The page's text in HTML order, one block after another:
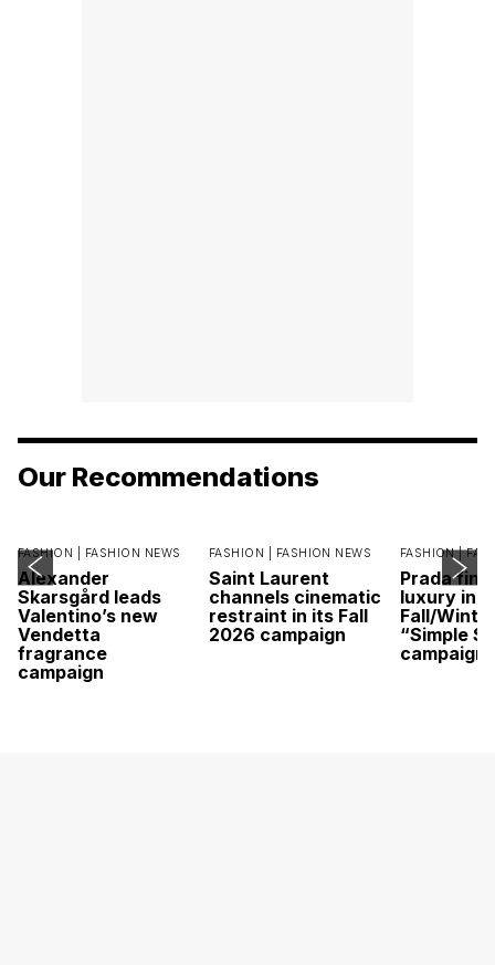
Our Recommendations
FASHION | FASHION NEWS
Alexander
Skarsgård leads
Valentino’s new
Vendetta
fragrance
campaign
FASHION | FASHION NEWS
Saint Laurent
channels cinematic
restraint in its Fall
2026 campaign
FASHION |
Prada
luxury in
Fall/
“Simple
campaign